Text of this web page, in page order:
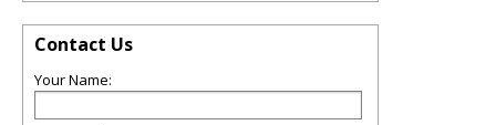
Contact Us
Your Name: